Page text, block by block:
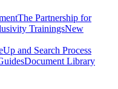
The Partnership for
TrainingsNew
and Search Process
Document Library